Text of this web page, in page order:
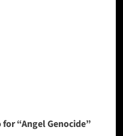
for “Angel Genocide”